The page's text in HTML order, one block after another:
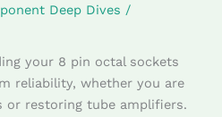
Deep Dives /
your 8 pin octal sockets
reliability, whether you are
or restoring tube amplifiers.